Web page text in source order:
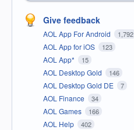
Give feedback
AOL App For Android 1,792
AOL App for iOS 123
AOL App* 15
AOL Desktop Gold 146
AOL Desktop Gold DE 7
AOL Finance 34
AOL Games 166
AOL Help 402